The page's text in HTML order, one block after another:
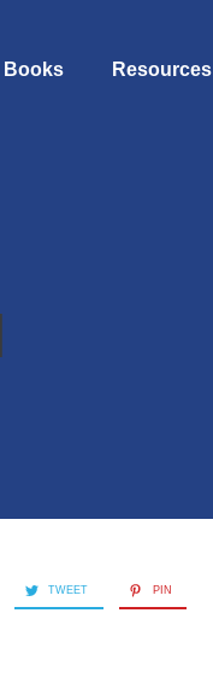
Books Resources
TWEET PIN